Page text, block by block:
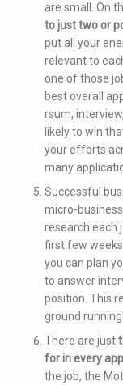
are small. On
to just two or
put all your
relevant to
one of those
best overall
rsum,
likely to win
your efforts
many
Successful
micro-
research each
first few weeks
you can plan
to answer
position. This
ground
There are just
for in every
the job, the